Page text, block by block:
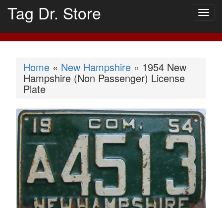
Tag Dr. Store
Home « New Hampshire « 1954 New
Hampshire (Non Passenger) License
Plate